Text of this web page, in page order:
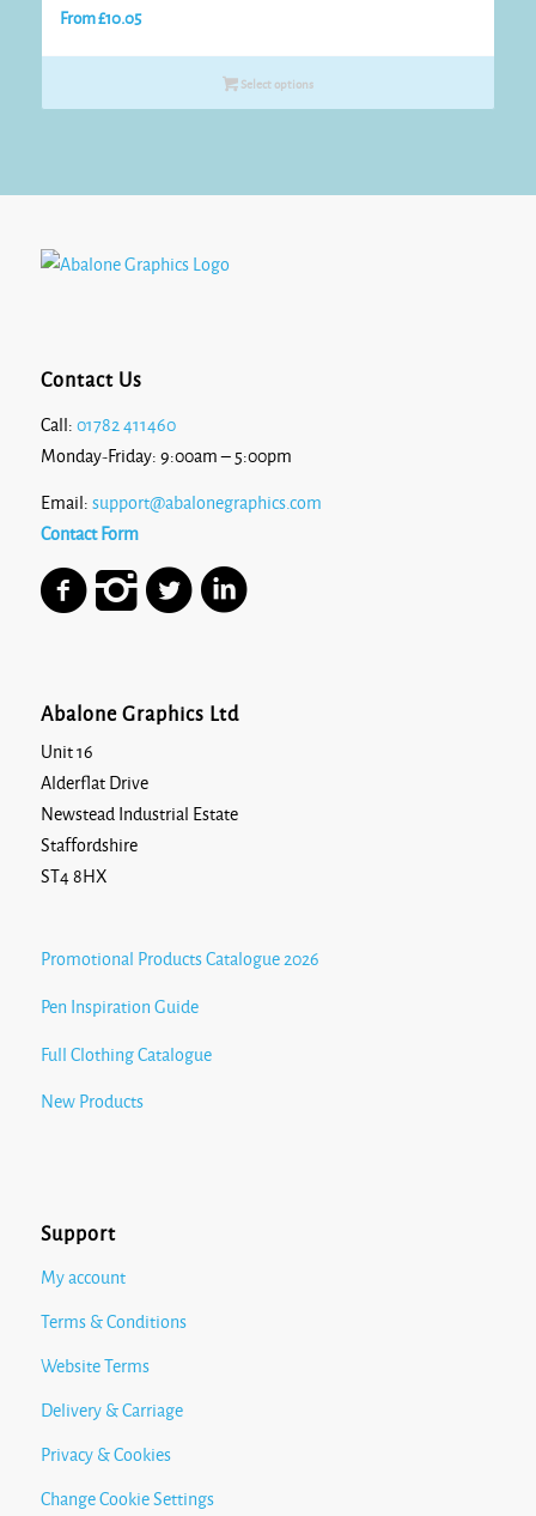
From£10.05
Select options
Contact Us
Call: 01782 411460
Monday-Friday: 9:00am – 5:00pm
Email: support@abalonegraphics.com
Contact Form
Abalone Graphics Ltd
Unit 16
Alderflat Drive
Newstead Industrial Estate
Staffordshire
ST4 8HX
Promotional Products Catalogue 2026
Pen Inspiration Guide
Full Clothing Catalogue
New Products
Support
My account
Terms & Conditions
Website Terms
Delivery & Carriage
Privacy & Cookies
Change Cookie Settings